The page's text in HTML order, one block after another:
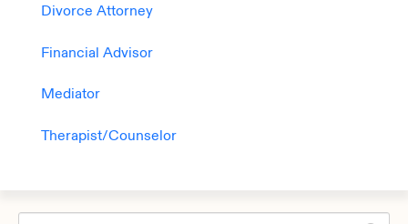
Divorce Attorney
Financial Advisor
Mediator
Therapist/Counselor